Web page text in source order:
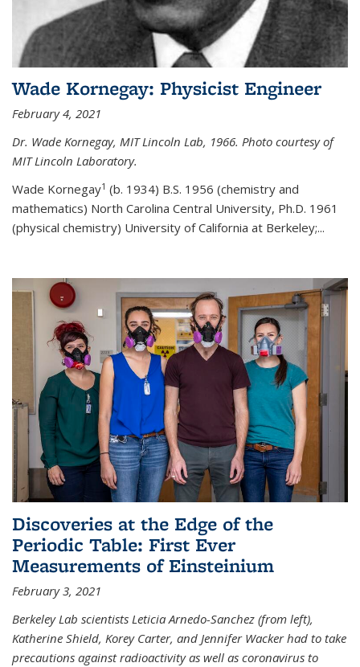
Wade Kornegay: Physicist Engineer
February 4, 2021
Dr. Wade Kornegay, MIT Lincoln Lab, 1966. Photo courtesy of
MIT Lincoln Laboratory.
Wade Kornegay1 (b. 1934) B.S. 1956 (chemistry and
mathematics) North Carolina Central University, Ph.D. 1961
(physical chemistry) University of California at Berkeley;...
Discoveries at the Edge of the
Periodic Table: First Ever
Measurements of Einsteinium
February 3, 2021
Berkeley Lab scientists Leticia Arnedo-Sanchez (from left),
Katherine Shield, Korey Carter, and Jennifer Wacker had to take
precautions against radioactivity as well as coronavirus to